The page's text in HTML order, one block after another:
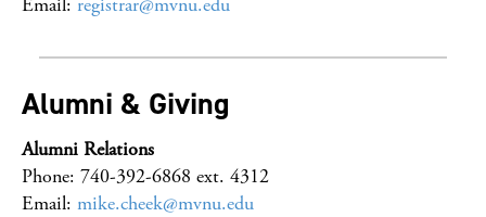
Alumni & Giving
Alumni Relations
Phone: 740-392-6868 ext. 4312
Email: mike.cheek@mvnu.edu